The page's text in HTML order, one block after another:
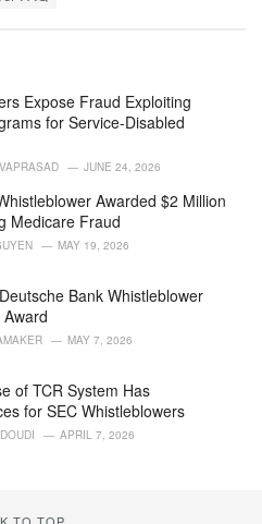
Expose Fraud Exploiting
for Service-Disabled
JUNE 24, 2026
Awarded $2 Million
Medicare Fraud
MAY 19, 2026
Bank Whistleblower
MAY 7, 2026
of TCR System Has
for SEC Whistleblowers
APRIL 7, 2026